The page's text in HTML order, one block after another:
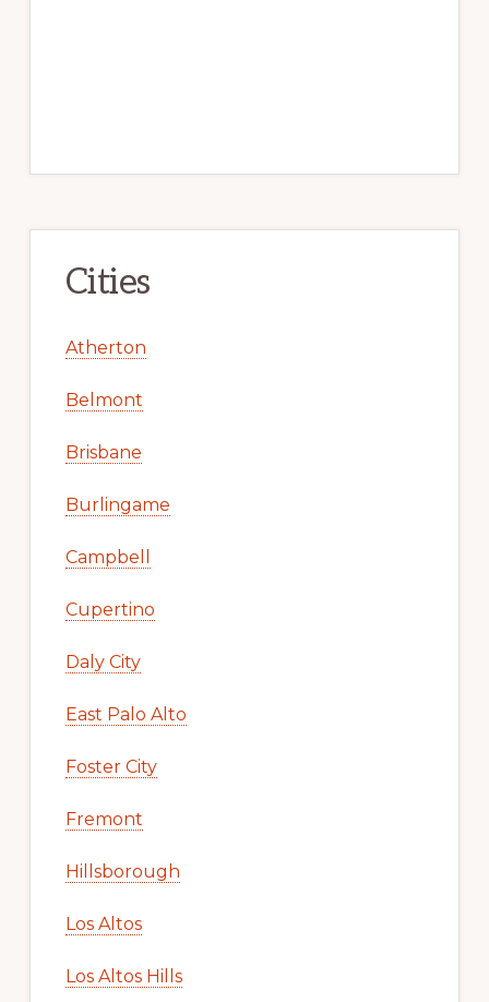
Cities
Atherton
Belmont
Brisbane
Burlingame
Campbell
Cupertino
Daly City
East Palo Alto
Foster City
Fremont
Hillsborough
Los Altos
Los Altos Hills